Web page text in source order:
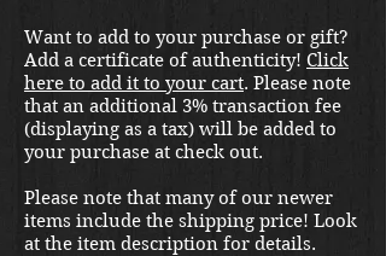
Want to add to your purchase or gift?
Add a certificate of authenticity! Click
here to add it to your cart. Please note
that an additional 3% transaction fee
(displaying as a tax) will be added to
your purchase at check out.
Please note that many of our newer
items include the shipping price! Look
at the item description for details.